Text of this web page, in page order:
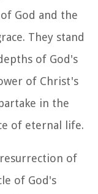
God and the
They stand
of God's
of Christ's
in the
of eternal life.
of
of God's